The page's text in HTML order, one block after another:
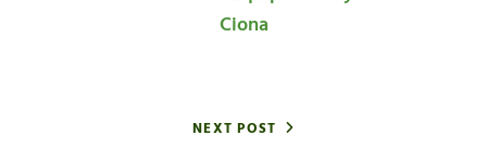
Ciona
NEXT POST